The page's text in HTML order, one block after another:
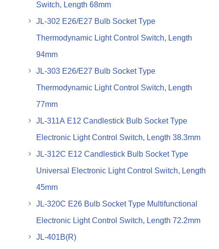
Switch, Length 68mm
JL-302 E26/E27 Bulb Socket Type
Thermodynamic Light Control Switch, Length
94mm
JL-303 E26/E27 Bulb Socket Type
Thermodynamic Light Control Switch, Length
77mm
JL-311A E12 Candlestick Bulb Socket Type
Electronic Light Control Switch, Length 38.3mm
JL-312C E12 Candlestick Bulb Socket Type
Universal Electronic Light Control Switch, Length
45mm
JL-320C E26 Bulb Socket Type Multifunctional
Electronic Light Control Switch, Length 72.2mm
JL-401B(R)